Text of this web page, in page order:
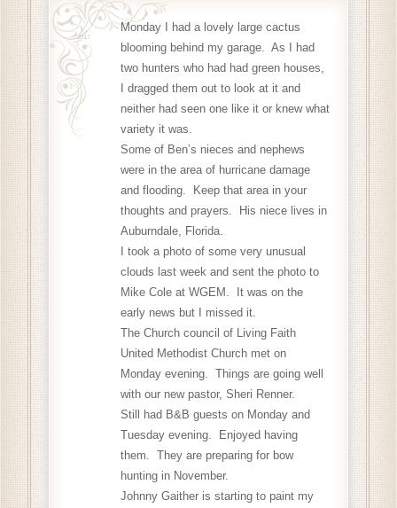
17 Sep
2017
Monday I had a lovely large cactus
blooming behind my garage. As I had
two hunters who had had green houses,
I dragged them out to look at it and
neither had seen one like it or knew what
variety it was.
Some of Ben’s nieces and nephews
were in the area of hurricane damage
and flooding. Keep that area in your
thoughts and prayers. His niece lives in
Auburndale, Florida.
I took a photo of some very unusual
clouds last week and sent the photo to
Mike Cole at WGEM. It was on the
early news but I missed it.
The Church council of Living Faith
United Methodist Church met on
Monday evening. Things are going well
with our new pastor, Sheri Renner.
Still had B&B guests on Monday and
Tuesday evening. Enjoyed having
them. They are preparing for bow
hunting in November.
Johnny Gaither is starting to paint my